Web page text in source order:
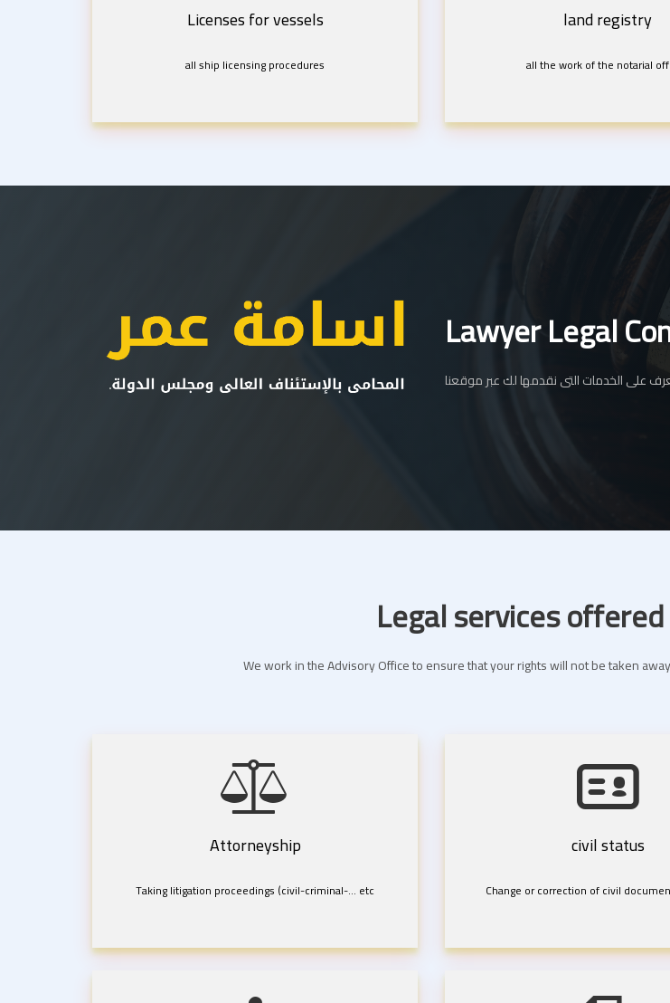
Licenses for vessels
all ship licensing procedures
land registry
all the work of the notarial
Lawyer Legal
على الخدمات التى نقدمها لك عبر موقعنا
Legal services
We work in the Advisory Office to ensure that your rights will not be taken
Attorneyship
Taking litigation proceedings (civil-criminal-... etc
civil status
Change or correction of civil